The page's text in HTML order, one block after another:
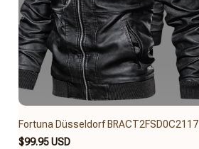
Fortuna Düsseldorf BRACT2FSD0C2117
$99.95 USD